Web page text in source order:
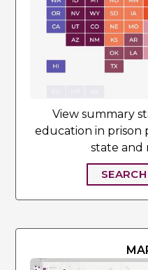
View summary
education in prison
state and